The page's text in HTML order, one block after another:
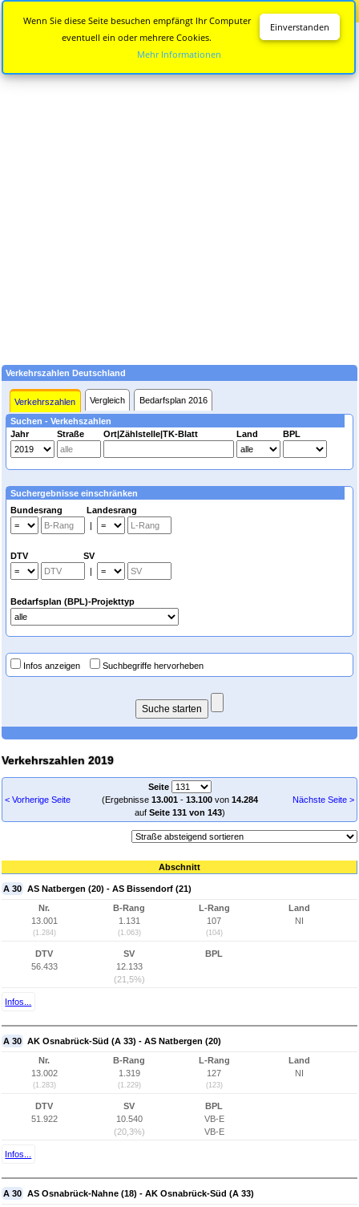
Verkehrszahlen Deutschland
Verkehrszahlen Vergleich Bedarfsplan 2016
Suchen - Verkehszahlen
Jahr
Straße Ort|Zählstelle|TK-Blatt Land BPL
Suchergebnisse einschränken
Bundesrang Landesrang
|
DTV SV
|
Bedarfsplan (BPL)-Projekttyp
Infos anzeigen Suchbegriffe hervorheben
Verkehrszahlen 2019
< Vorherige Seite
Seite
(Ergebnisse 13.001- 13.100von 14.284
auf Seite 131 von 143)
Nächste Seite >
Abschnitt
A 30 AS Natbergen (20) - AS Bissendorf (21)
Nr.
13.001
(1.284)
B-Rang
1.131
(1.063)
L-Rang
107
(104)
Land
NI
DTV
56.433
SV
12.133
(21,5%)
BPL
Infos...
A 30 AK Osnabrück-Süd (A 33) - AS Natbergen (20)
Nr.
13.002
(1.283)
B-Rang
1.319
(1.229)
L-Rang
127
(123)
Land
NI
DTV
51.922
SV
10.540
(20,3%)
BPL
VB-E
VB-E
Infos...
A 30 AS Osnabrück-Nahne (18) - AK Osnabrück-Süd (A 33)
Einverstanden
Wenn Sie diese Seite besuchen empfängt Ihr Computer
eventuell ein oder mehrere Cookies.
Mehr Informationen